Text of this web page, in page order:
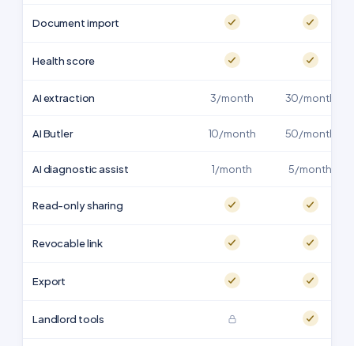
Document import
Health score
AI extraction 3/month 30/month
AI Butler 10/month 50/month
AI diagnostic assist 1/month 5/month
Read-only sharing
Revocable link
Export
Landlord tools